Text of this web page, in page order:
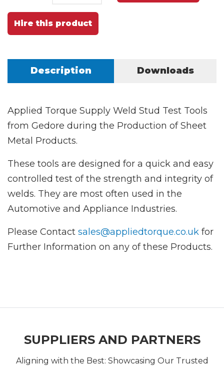
Hire this product
Description Downloads
Applied Torque Supply Weld Stud Test Tools
from Gedore during the Production of Sheet
Metal Products.
These tools are designed for a quick and easy
controlled test of the strength and integrity of
welds. They are most often used in the
Automotive and Appliance Industries.
Please Contact sales@appliedtorque.co.uk for
Further Information on any of these Products.
SUPPLIERS AND PARTNERS
Aligning with the Best: Showcasing Our Trusted